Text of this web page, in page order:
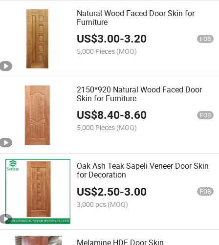
Natural Wood Faced Door Skin for
Furniture
US$3.00-3.20 FOB
5,000 Pieces (MOQ)
2150*920 Natural Wood Faced Door
Skin for Furniture
US$8.40-8.60 FOB
5,000 Pieces (MOQ)
Oak Ash Teak Sapeli Veneer Door Skin
for Decoration
US$2.50-3.00 FOB
3,000 pcs (MOQ)
Melamine HDF Door Skin